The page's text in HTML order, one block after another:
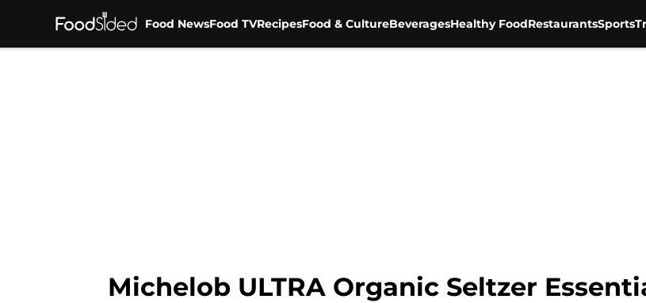
Food NewsFood TVRecipesFood & CultureBeveragesHealthy FoodRestaurantsSports
Michelob ULTRA Organic Seltzer